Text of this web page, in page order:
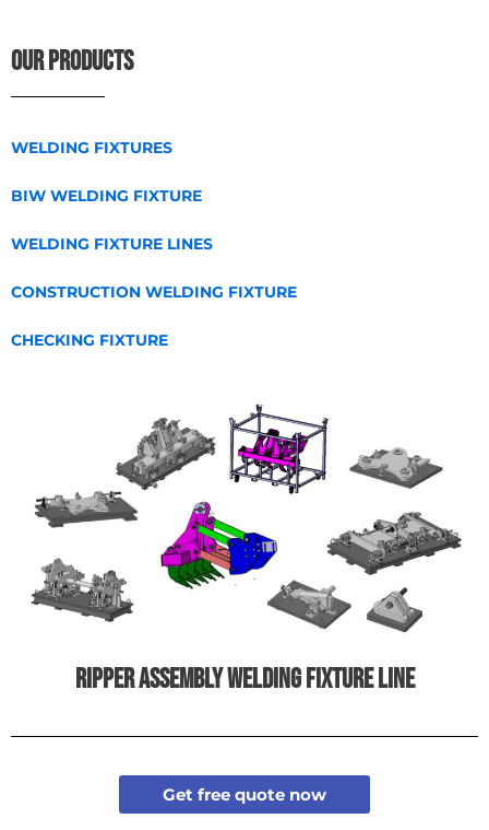
OUR PRODUCTS
WELDING FIXTURES
BIW WELDING FIXTURE
WELDING FIXTURE LINES
CONSTRUCTION WELDING FIXTURE
CHECKING FIXTURE
Ripper assembly welding fixture line
Get free quote now